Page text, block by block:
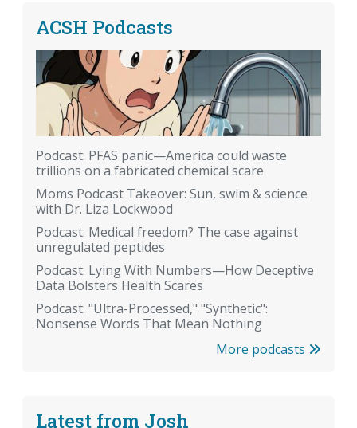
ACSH Podcasts
Podcast: PFAS panic—America could waste
trillions on a fabricated chemical scare
Moms Podcast Takeover: Sun, swim & science
with Dr. Liza Lockwood
Podcast: Medical freedom? The case against
unregulated peptides
Podcast: Lying With Numbers—How Deceptive
Data Bolsters Health Scares
Podcast: "Ultra-Processed," "Synthetic":
Nonsense Words That Mean Nothing
More podcasts
Latest from Josh